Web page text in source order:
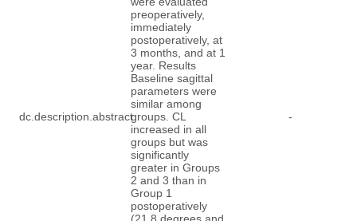
dc.description.abstract
preoperatively,
immediately
postoperatively, at
3 months, and at 1
year. Results
Baseline sagittal
parameters were
similar among
groups. CL
increased in all
groups but was
significantly
greater in Groups
2 and 3 than in
Group 1
postoperatively
-